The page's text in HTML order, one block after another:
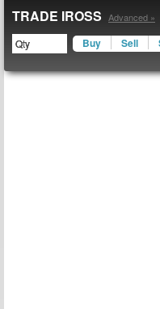
TRADE IROSS Advanced »
Buy Sell